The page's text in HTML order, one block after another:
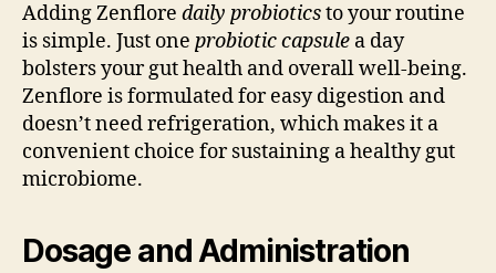
Adding Zenflore daily probioticsto your routine
is simple. Just one probiotic capsule a day
bolsters your gut health and overall well-being.
Zenflore is formulated for easy digestion and
doesn’t need refrigeration, which makes it a
convenient choice for sustaining a healthy gut
microbiome.
Dosage and Administration